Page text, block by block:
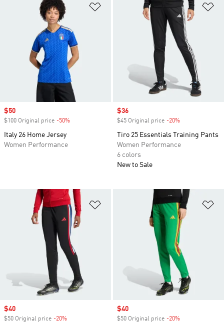
Add to Wishlist
Sale price
$50
$100 Original price -50%
Italy 26 Home Jersey
Women Performance
Sale price
$36
$45 Original price -20%
Tiro 25 Essentials Training Pants
Women Performance
6 colors
New to Sale
Add to Wishlist
Sale price
$40
$50 Original price -20%
Sale price
$40
$50 Original price -20%